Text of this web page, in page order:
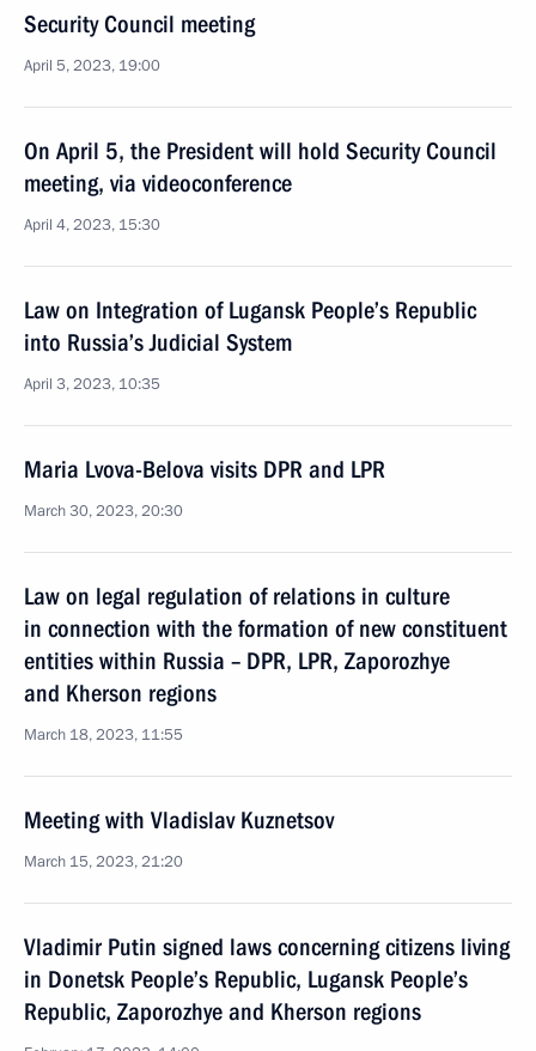
Security Council meeting
April 5, 2023, 19:00
On April 5, the President will hold Security Council
meeting, via videoconference
April 4, 2023, 15:30
Law on Integration of Lugansk People’s Republic
into Russia’s Judicial System
April 3, 2023, 10:35
Maria Lvova-Belova visits DPR and LPR
March 30, 2023, 20:30
Law on legal regulation of relations in culture
in connection with the formation of new constituent
entities within Russia – DPR, LPR, Zaporozhye
and Kherson regions
March 18, 2023, 11:55
Meeting with Vladislav Kuznetsov
March 15, 2023, 21:20
Vladimir Putin signed laws concerning citizens living
in Donetsk People’s Republic, Lugansk People’s
Republic, Zaporozhye and Kherson regions